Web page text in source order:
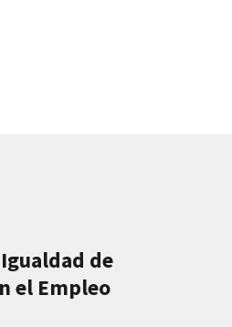
de
el Empleo